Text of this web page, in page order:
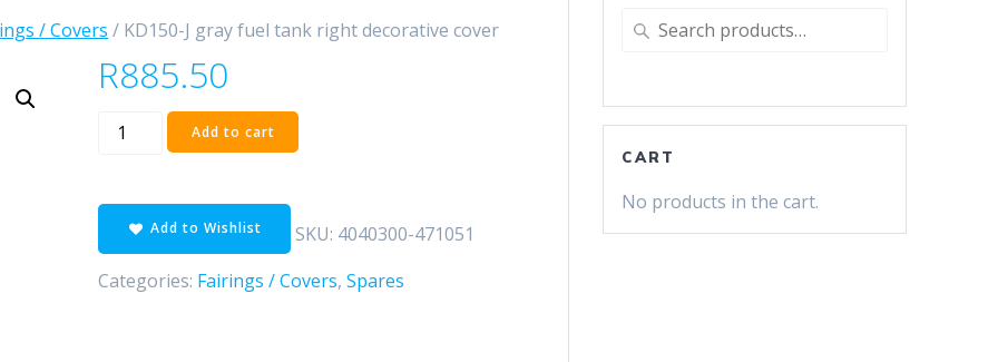
/ Covers / KD150-J gray fuel tank right decorative cover
R885.50
KD150-
fuel
tank
right
decorative
Add to cart
Add to Wishlist SKU: 4040300-471051
Categories: Fairings / Covers,Spares
Search
CART
No products in the cart.